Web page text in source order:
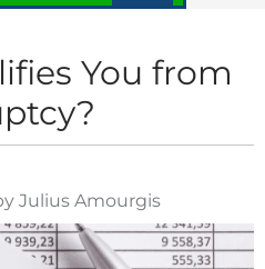
You from
Julius Amourgis